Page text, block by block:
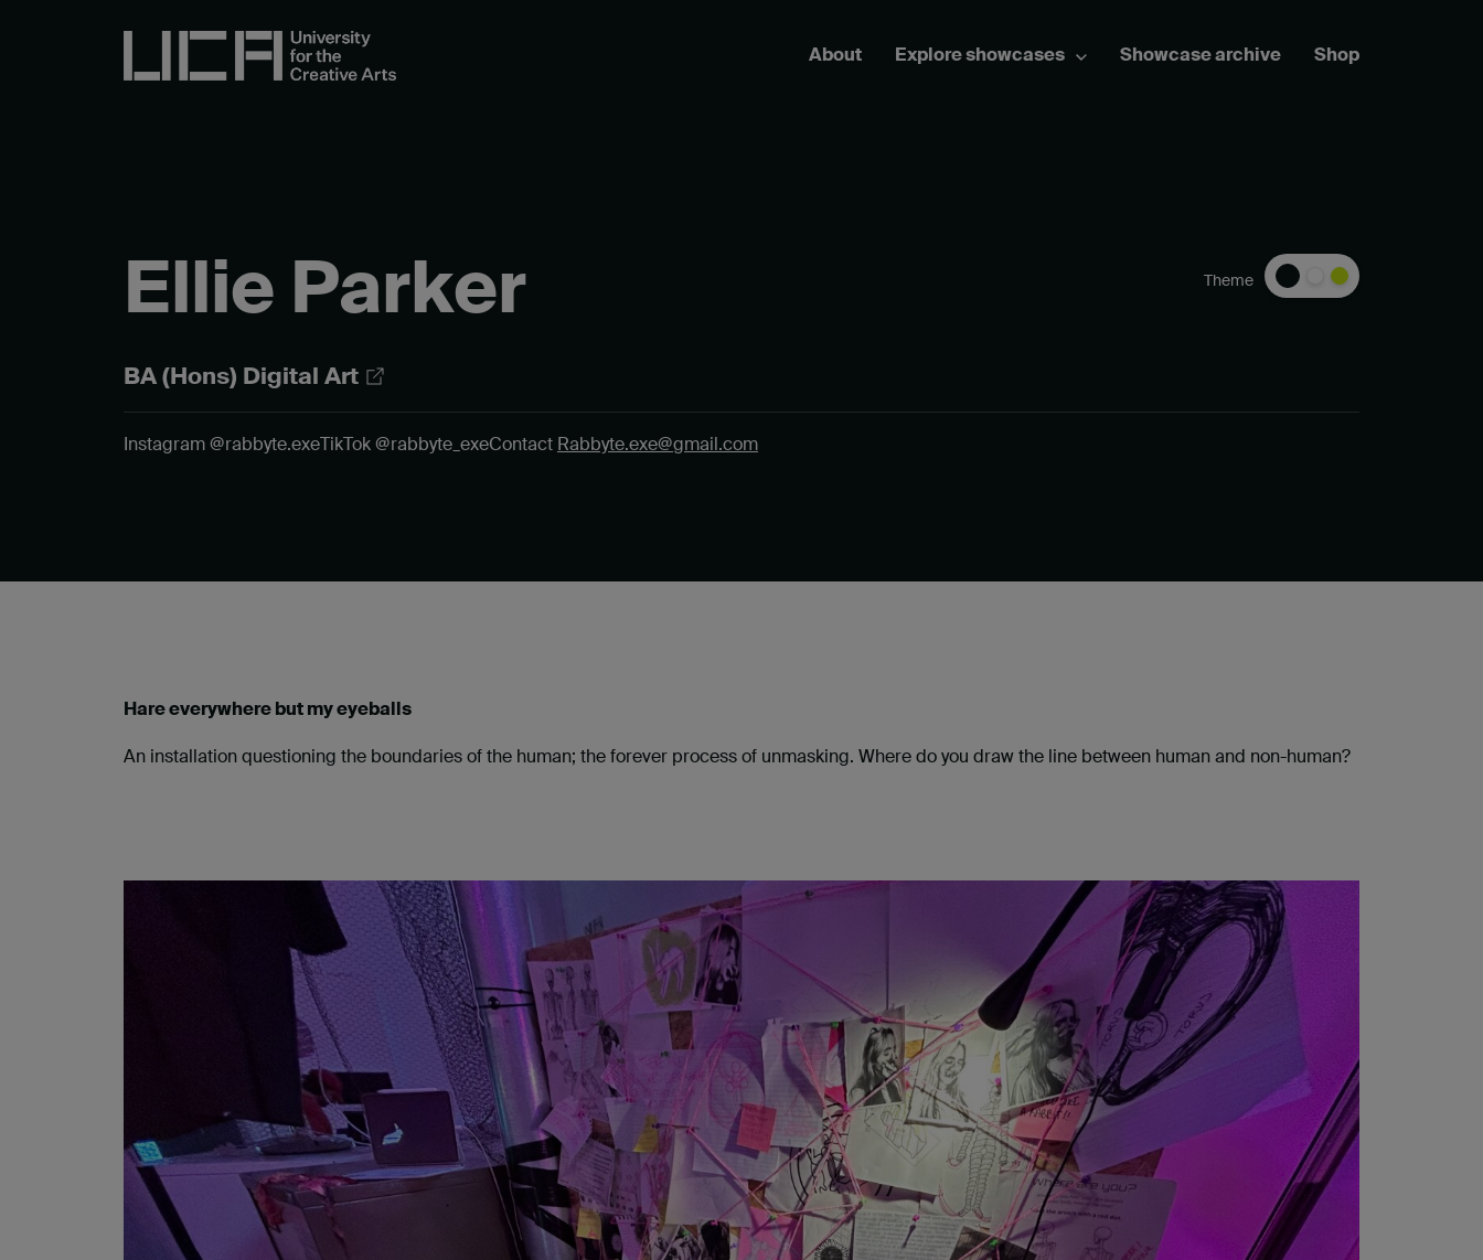
About Explore showcases Showcase archive Shop
Ellie Parker
BA (Hons) Digital Art
Theme
Instagram @rabbyte.exeTikTok @rabbyte_exeContact Rabbyte.exe@gmail.com
Hare everywhere but my eyeballs
An installation questioning the boundaries of the human; the forever process of unmasking. Where do you draw the line between human and non-human?